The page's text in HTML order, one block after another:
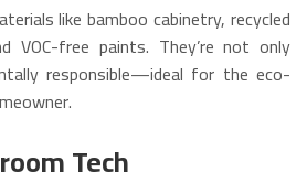
like bamboo cabinetry, recycled
VOC-free paints. They’re not only
responsible—ideal for the eco-
Tech